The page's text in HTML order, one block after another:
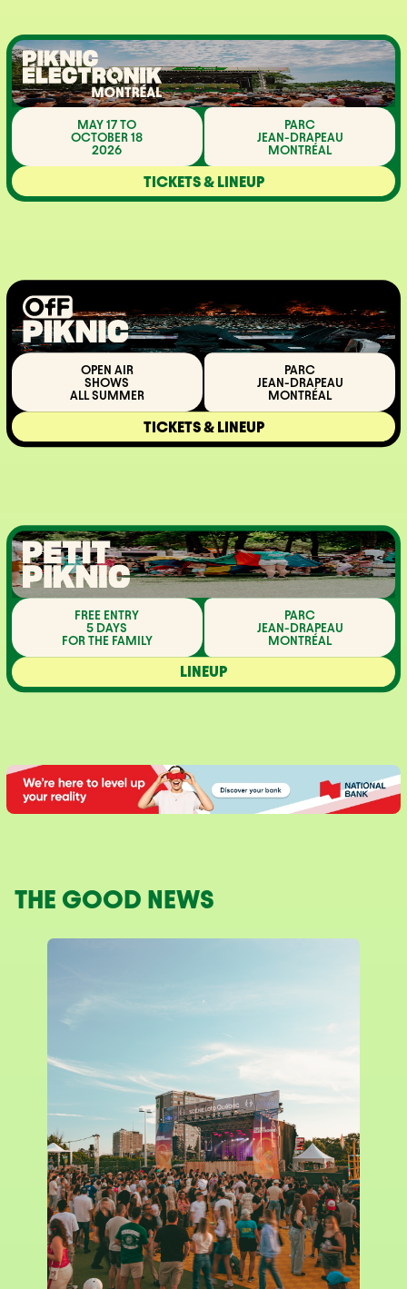
MAY 17 TO
OCTOBER 18
2026
PARC
JEAN-DRAPEAU
MONTRÉAL
TICKETS & LINEUP
OPEN AIR
SHOWS
ALL SUMMER
PARC
JEAN-DRAPEAU
MONTRÉAL
TICKETS & LINEUP
FREE ENTRY
5 DAYS
FOR THE FAMILY
PARC
JEAN-DRAPEAU
MONTRÉAL
LINEUP
THE GOOD NEWS